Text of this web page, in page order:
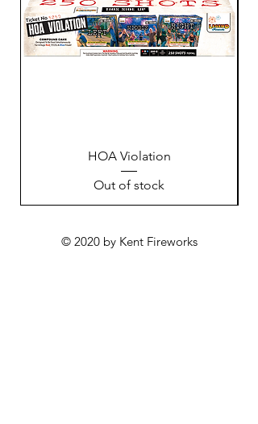
HOA Violation
Out of stock
© 2020 by Kent Fireworks